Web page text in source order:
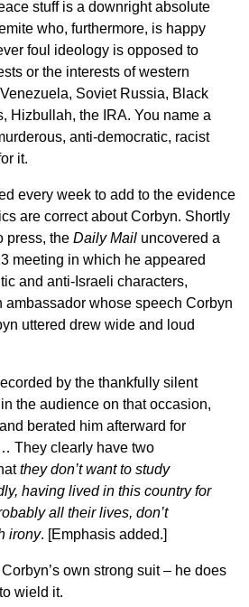
stuff is a downright absolute
who, furthermore, is happy
foul ideology is opposed to
or the interests of western
Soviet Russia, Black
Hizbullah, the IRA. You name a
anti-democratic, racist
it.
every week to add to the evidence
are correct about Corbyn. Shortly
press, the Daily Mail uncovered a
meeting in which he appeared
and anti-Israeli characters,
whose speech Corbyn
uttered drew wide and loud
by the thankfully silent
the audience on that occasion,
berated him afterward for
They clearly have two
they don’t want to study
having lived in this country for
all their lives, don’t
irony. [Emphasis added.]
own strong suit – he does
wield it.